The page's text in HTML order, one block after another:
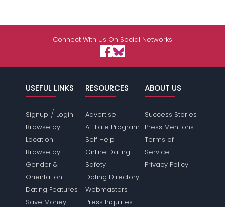
Connect With Us On Social Networks
USEFUL LINKS
Signup / Login
Browse by
Location
Browse by
Gender &
Orientation
Dating Features
Save Money
RESOURCES
Advertise
Affiliate Program
Self Help
Online Dating
Safety
Dating Directory
Webmasters
Press Inquiries
ABOUT US
Success Stories
Press Mentions
Terms of
Service
Privacy Policy